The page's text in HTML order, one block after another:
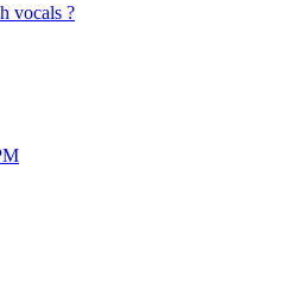
vocals ?